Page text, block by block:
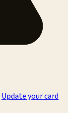
Update your card